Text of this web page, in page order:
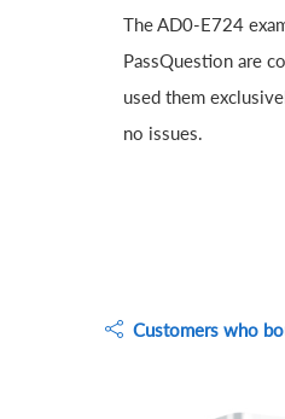
The AD0-E724
PassQuestion are
used them
no issues.
Customers who